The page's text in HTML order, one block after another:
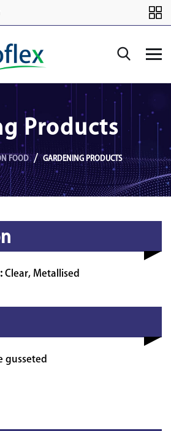
Products
FOOD GARDENING PRODUCTS
Clear, Metallised
gusseted